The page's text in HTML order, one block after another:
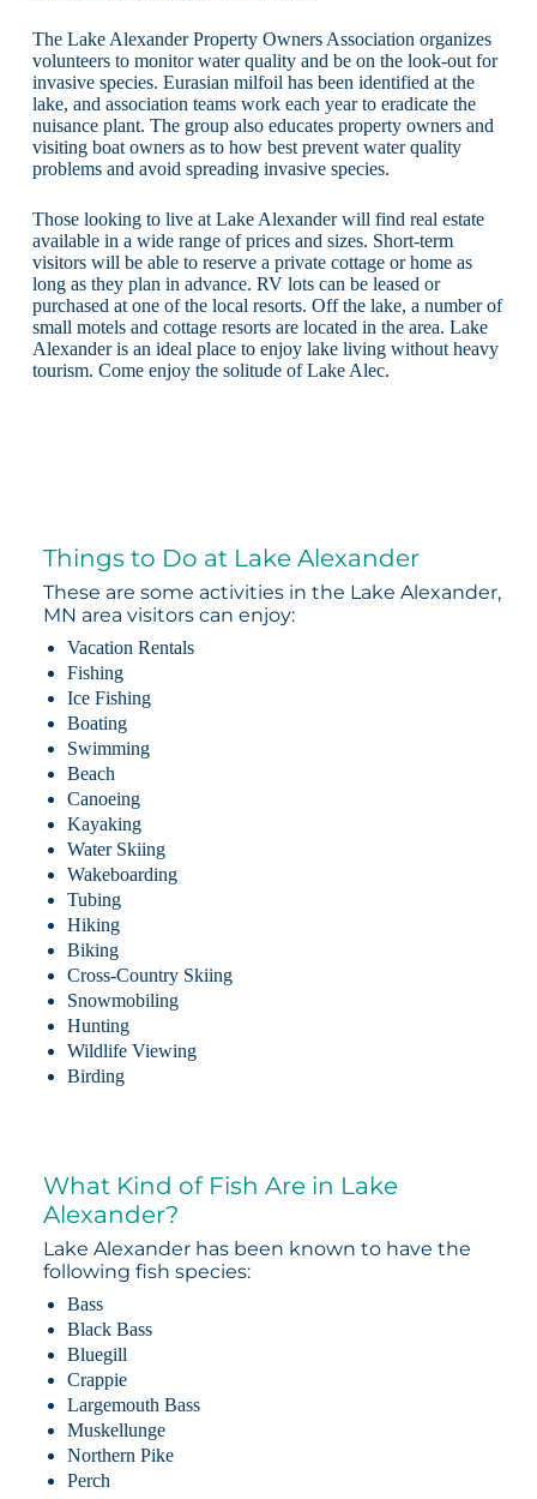
The Lake Alexander Property Owners Association organizes
volunteers to monitor water quality and be on the look-out for
invasive species. Eurasian milfoil has been identified at the
lake, and association teams work each year to eradicate the
nuisance plant. The group also educates property owners and
visiting boat owners as to how best prevent water quality
problems and avoid spreading invasive species.
Those looking to live at Lake Alexander will find real estate
available in a wide range of prices and sizes. Short-term
visitors will be able to reserve a private cottage or home as
long as they plan in advance. RV lots can be leased or
purchased at one of the local resorts. Off the lake, a number of
small motels and cottage resorts are located in the area. Lake
Alexander is an ideal place to enjoy lake living without heavy
tourism. Come enjoy the solitude of Lake Alec.
Things to Do at Lake Alexander
These are some activities in the Lake Alexander,
MN area visitors can enjoy:
Vacation Rentals
Fishing
Ice Fishing
Boating
Swimming
Beach
Canoeing
Kayaking
Water Skiing
Wakeboarding
Tubing
Hiking
Biking
Cross-Country Skiing
Snowmobiling
Hunting
Wildlife Viewing
Birding
What Kind of Fish Are in Lake
Alexander?
Lake Alexander has been known to have the
following fish species:
Bass
Black Bass
Bluegill
Crappie
Largemouth Bass
Muskellunge
Northern Pike
Perch